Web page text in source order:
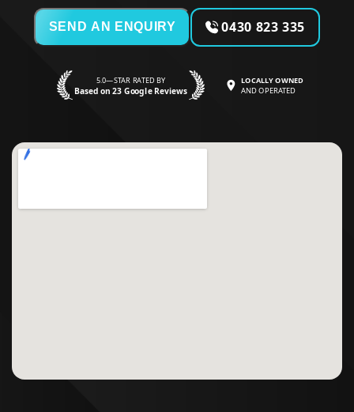
SEND AN ENQUIRY 0430 823 335
5.0—STAR RATED BY
Based on 23 Google Reviews
LOCALLY OWNED
AND OPERATED